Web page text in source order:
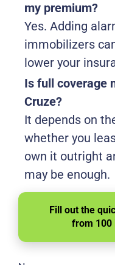
my premium?
Yes. Adding
immobilizers
lower your
Is full coverage
Cruze?
It depends on
whether you
own it outright
may be enough.
Fill out the
from 100